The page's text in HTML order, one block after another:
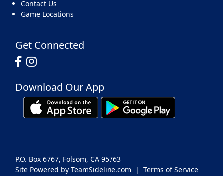
Contact Us
Game Locations
Get Connected
Download Our App
Site Powered by TeamSideline.com | Terms of Service
P.O. Box 6767, Folsom, CA 95763